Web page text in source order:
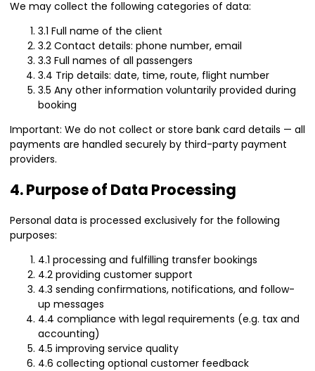
We may collect the following categories of data:
3.1 Full name of the client
3.2 Contact details: phone number, email
3.3 Full names of all passengers
3.4 Trip details: date, time, route, flight number
3.5 Any other information voluntarily provided during
booking
Important: We do not collect or store bank card details — all
payments are handled securely by third-party payment
providers.
4. Purpose of Data Processing
Personal data is processed exclusively for the following
purposes:
4.1 processing and fulfilling transfer bookings
4.2 providing customer support
4.3 sending confirmations, notifications, and follow-
up messages
4.4 compliance with legal requirements (e.g. tax and
accounting)
4.5 improving service quality
4.6 collecting optional customer feedback